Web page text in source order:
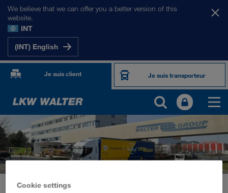
We believe that we can offer you a better version of this
website.
INT
(INT) English
Je suis client Je suis transporteur
Actualités
Cookie settings